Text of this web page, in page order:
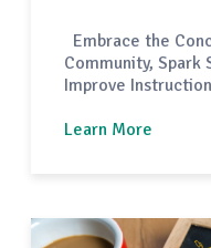
Embrace the
Community, Spark
Improve
forms — some are
of performances
Learn More